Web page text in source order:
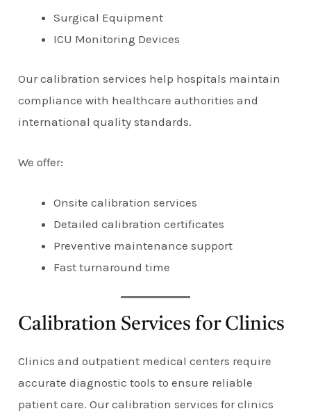
Surgical Equipment
ICU Monitoring Devices
Our calibration services help hospitals maintain
compliance with healthcare authorities and
international quality standards.
We offer:
Onsite calibration services
Detailed calibration certificates
Preventive maintenance support
Fast turnaround time
Calibration Services for Clinics
Clinics and outpatient medical centers require
accurate diagnostic tools to ensure reliable
patient care. Our calibration services for clinics